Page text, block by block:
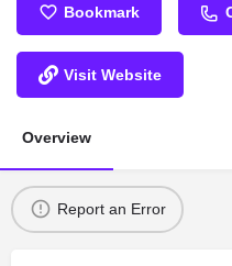
Bookmark
Visit Website
Overview
Report an Error